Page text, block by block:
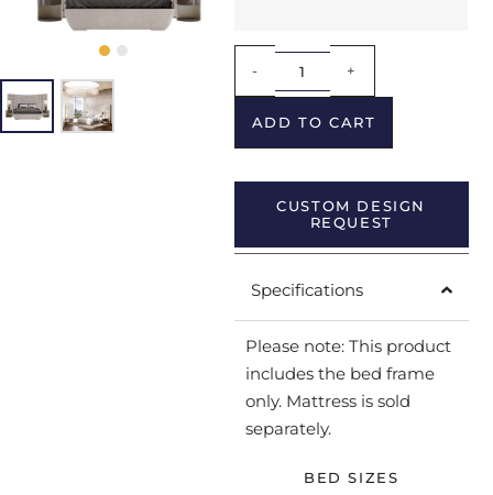
- +
ADD TO CART
CUSTOM DESIGN
REQUEST
Specifications
Please note: This product
includes the bed frame
only. Mattress is sold
separately.
BED SIZES